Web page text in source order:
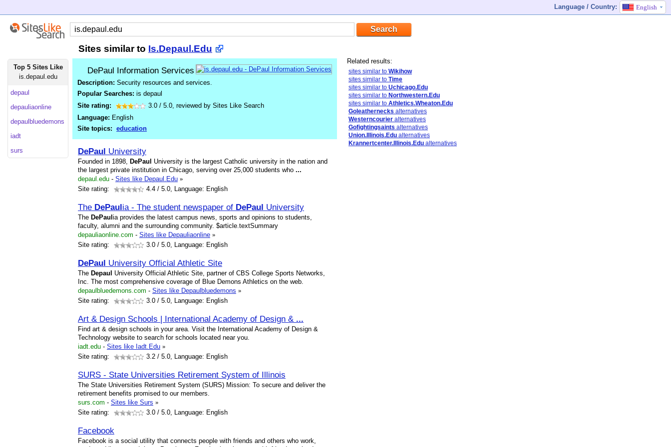
Language / Country: English
Sites similar to Is.Depaul.Edu
Top 5 Sites Like
is.depaul.edu
depaul
depauliaonline
depaulbluedemons
iadt
surs
DePaul Information Services
Description: Security resources and services.
Popular Searches: is depaul
Site rating:
3.0 / 5.0, reviewed by Sites Like Search
Language: English
Site topics: education
DePaul University
Founded in 1898, DePaul
University is the largest Catholic university in the nation and
the largest private institution in Chicago, serving over 25,000 students who ...
depaul.edu - Sites like Depaul.Edu »
Site rating:
4.4 / 5.0, Language: English
The DePaulia - The student newspaper of DePaul University
The DePaul ia provides the latest campus news, sports and opinions to students,
faculty, alumni and the surrounding community. $article.textSummary
depauliaonline.com - Sites like Depauliaonline »
Site rating:
3.0 / 5.0, Language: English
DePaul University Official Athletic Site
The Depaul
University Official Athletic Site, partner of CBS College Sports Networks,
Inc. The most comprehensive coverage of Blue Demons Athletics on the web.
depaulbluedemons.com - Sites like Depaulbluedemons »
Site rating:
3.0 / 5.0, Language: English
Art & Design Schools | International Academy of Design & ...
Find art & design schools in your area. Visit the International Academy of Design &
Technology website to search for schools located near you.
iadt.edu - Sites like Iadt.Edu »
Site rating:
3.2 / 5.0, Language: English
SURS - State Universities Retirement System of Illinois
The State Universities Retirement System (SURS) Mission: To secure and deliver the
retirement benefits promised to our members.
surs.com - Sites like Surs »
Site rating:
3.0 / 5.0, Language: English
Facebook
Facebook is a social utility that connects people with friends and others who work,
Related results:
sites similar to Wikihow
sites similar to Time
sites similar to Uchicago.Edu
sites similar to Northwestern.Edu
sites similar to Athletics.Wheaton.Edu
Goleathernecks alternatives
Westerncourier alternatives
Gofightingsaints alternatives
Union.Illinois.Edu alternatives
Krannertcenter.Illinois.Edu alternatives